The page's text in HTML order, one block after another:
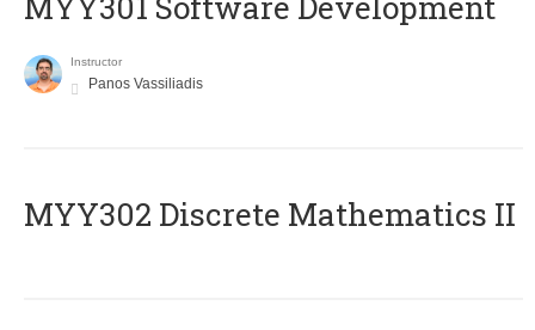
Instructor
Panos Vassiliadis
MYY302 Discrete Mathematics II